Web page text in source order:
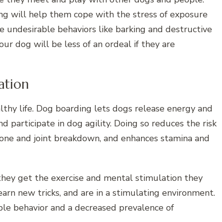
will help them cope with the stress of exposure
undesirable behaviors like barking and destructive
dog will be less of an ordeal if they are
life. Dog boarding lets dogs release energy and
participate in dog agility. Doing so reduces the risk
and joint breakdown, and enhances stamina and
get the exercise and mental stimulation they
new tricks, and are in a stimulating environment.
behavior and a decreased prevalence of